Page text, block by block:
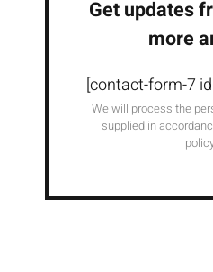
Get updates
more
[contact-form-7
We will process the
supplied in